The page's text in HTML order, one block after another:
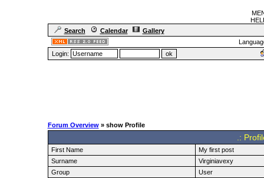
Search
Calendar
Gallery
Login:
Forum Overview» show Profile
.:
First Name
My first post
Surname
Virginiavexy
Group
User